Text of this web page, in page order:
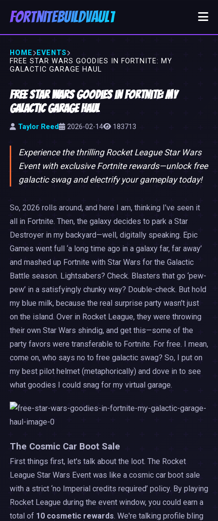
FortniteBuildVault
HOME
EVENTS
FREE STAR WARS GOODIES IN FORTNITE: MY
GALACTIC GARAGE HAUL
Free Star Wars Goodies in Fortnite: My
Galactic Garage Haul
Taylor Reed 2026-02-14 183713
Experience the thrilling Rocket League Star Wars
Event with exclusive Fortnite rewards—unlock free
galactic swag and electrify your gameplay today!
So, 2026 rolls around, and here I am, thinking I’ve seen it
all in Fortnite. Then, the galaxy decides to park a Star
Destroyer in my backyard—well, digitally speaking. Epic
Games went full ‘a long time ago in a galaxy far, far away’
and mashed up Fortnite with Star Wars for the Galactic
Battle season. Lightsabers? Check. Blasters that go ‘pew-
pew’ in a satisfyingly chunky way? Double-check. But hold
my blue milk, because the real surprise party wasn't just
on the island. Over in Rocket League, they were throwing
their own Star Wars shindig, and get this—some of the
party favors were transferable to Fortnite. For free. I mean,
come on, who says no to free galactic swag? So, I put on
my best pilot helmet (metaphorically) and dove in to see
what goodies I could snag for my virtual garage.
The Cosmic Car Boot Sale
First things first, let's talk about the loot. The Rocket
League Star Wars Event was like a cosmic car boot sale
with a strict ‘no Imperial credits required’ policy. By playing
Rocket League during the event window, you could earn a
total of 10 cosmetic rewards. We're talking profile bling